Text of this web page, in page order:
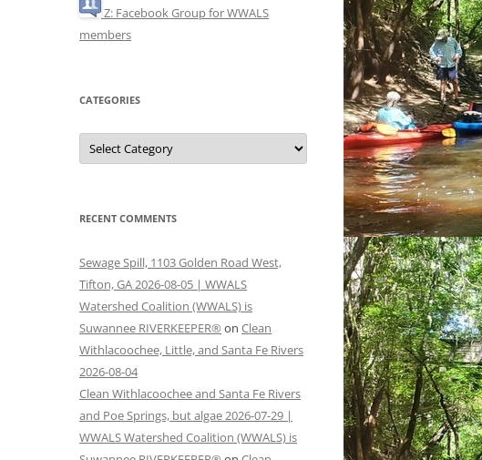
Z: Facebook Group for WWALS
members
CATEGORIES
Categories
RECENT COMMENTS
Sewage Spill, 1103 Golden Road West,
Tifton, GA 2026-08-05 | WWALS
Watershed Coalition (WWALS) is
Suwannee RIVERKEEPER® on Clean
Withlacoochee, Little, and Santa Fe Rivers
2026-08-04
Clean Withlacoochee and Santa Fe Rivers
and Poe Springs, but algae 2026-07-29 |
WWALS Watershed Coalition (WWALS) is